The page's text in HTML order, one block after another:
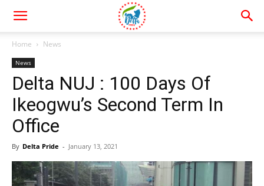
Home News
News
Delta NUJ : 100 Days Of
Ikeogwu’s Second Term In
Office
By Delta Pride - January 13, 2021